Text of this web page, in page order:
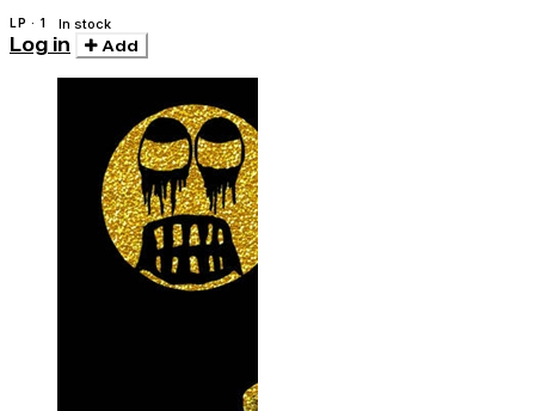
LP · 1 In stock
Log in Add